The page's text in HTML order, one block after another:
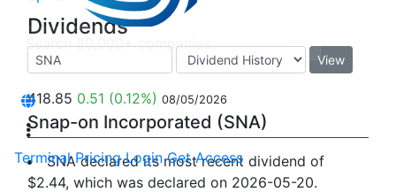
Terminal Pricing Login Get Access
Dividends
View
418.85 0.51 (0.12%) 08/05/2026
Snap-on Incorporated (SNA)
SNA declared its most recent dividend of
$2.44, which was declared on 2026-05-20.